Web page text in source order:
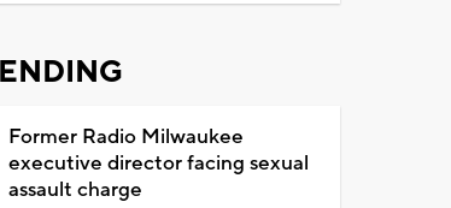
Former Radio Milwaukee
executive director facing sexual
assault charge